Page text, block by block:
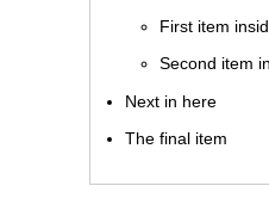
First item
Second item
Next in here
The final item